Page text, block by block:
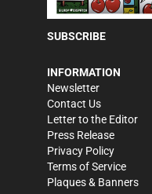
SUBSCRIBE
INFORMATION
Newsletter
Contact Us
Letter to the Editor
Press Release
Privacy Policy
Terms of Service
Plaques & Banners